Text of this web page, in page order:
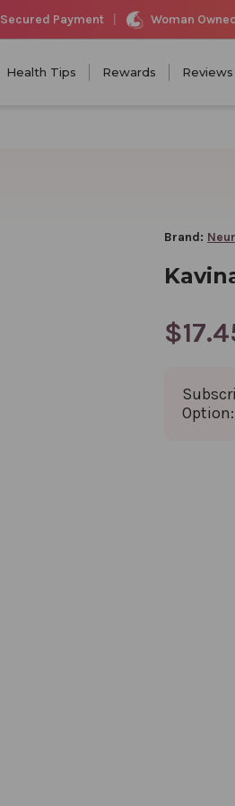
Secured Payment Woman
Health Tips Rewards Reviews
Brand:
Option: